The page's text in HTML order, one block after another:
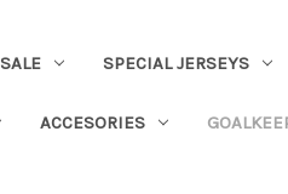
SALE SPECIAL JERSEYS
ACCESORIES